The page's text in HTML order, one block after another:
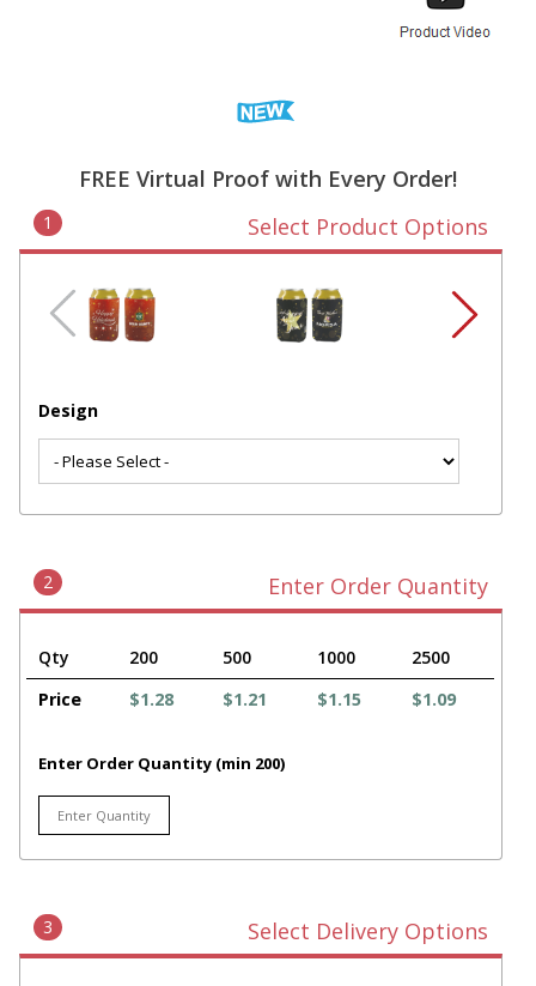
FREE Virtual Proof with Every Order!
1 Select Product Options
Design
2 Enter Order Quantity
Qty 200 500 1000
2500
Price
$1.28 $1.21 $1.15 $1.09
Enter Order Quantity (min 200)
3 Select Delivery Options